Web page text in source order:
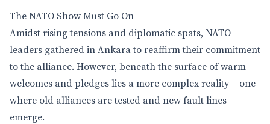
The NATO Show Must Go On
Amidst rising tensions and diplomatic spats, NATO
leaders gathered in Ankara to reaffirm their commitment
to the alliance. However, beneath the surface of warm
welcomes and pledges lies a more complex reality – one
where old alliances are tested and new fault lines
emerge.